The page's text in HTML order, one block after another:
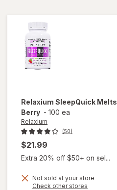
Relaxium SleepQuick Melts
Berry - 100 ea
Relaxium
(50)
$21.99
Extra 20% off $50+ on sel...
Not sold at your store
Check other stores